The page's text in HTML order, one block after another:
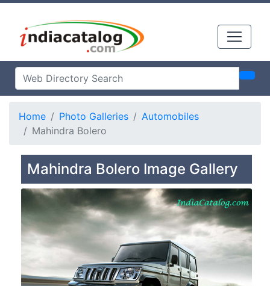
Home Photo Galleries
Automobiles
Mahindra Bolero
Mahindra Bolero Image Gallery